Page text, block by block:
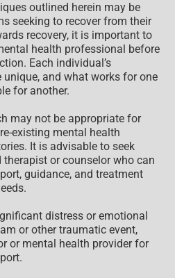
outlined herein may be
seeking to recover from their
recovery, it is important to
health professional before
Each individual’s
unique, and what works for one
for another.
may not be appropriate for
existing mental health
It is advisable to seek
or counselor who can
guidance, and treatment
distress or emotional
or other traumatic event,
or mental health provider for